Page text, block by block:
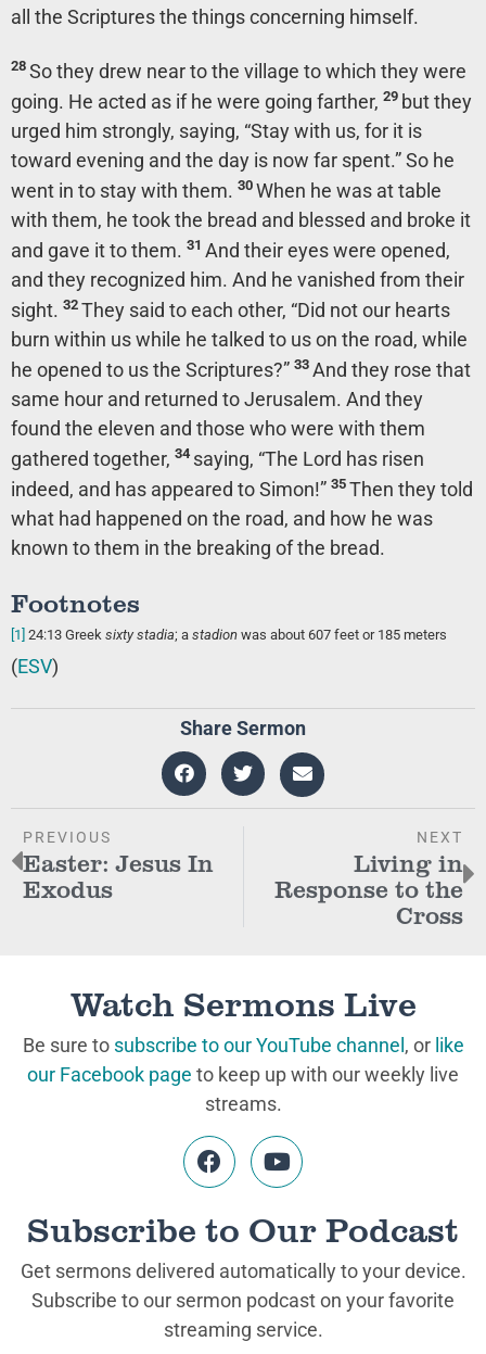
all the Scriptures the things concerning himself.
28 So they drew near to the village to which they were
going. He acted as if he were going farther, 29 but they
urged him strongly, saying, “Stay with us, for it is
toward evening and the day is now far spent.” So he
went in to stay with them. 30 When he was at table
with them, he took the bread and blessed and broke it
and gave it to them. 31 And their eyes were opened,
and they recognized him. And he vanished from their
sight. 32 They said to each other, “Did not our hearts
burn within us while he talked to us on the road, while
he opened to us the Scriptures?” 33 And they rose that
same hour and returned to Jerusalem. And they
found the eleven and those who were with them
gathered together, 34 saying, “The Lord has risen
indeed, and has appeared to Simon!” 35 Then they told
what had happened on the road, and how he was
known to them in the breaking of the bread.
Footnotes
[1] 24:13 Greek sixty stadia; a stadion was about 607 feet or 185 meters
(ESV)
Share Sermon
PREVIOUS
Easter: Jesus In
Exodus
NEXT
Living in
Response to the
Cross
Watch Sermons Live
Be sure to subscribe to our YouTube channel, or like
our Facebook page to keep up with our weekly live
streams.
Subscribe to Our Podcast
Get sermons delivered automatically to your device.
Subscribe to our sermon podcast on your favorite
streaming service.